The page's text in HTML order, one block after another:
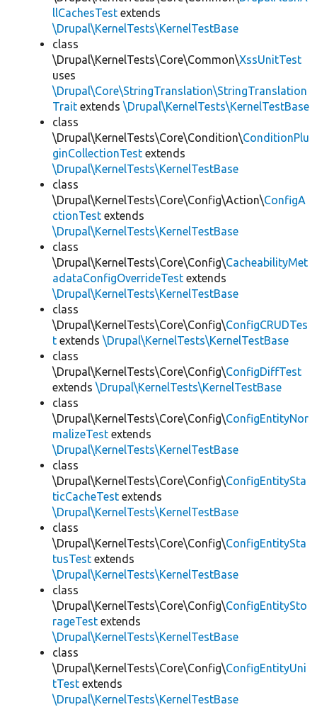
llCachesTest extends
\Drupal\KernelTests\KernelTestBase
class
\Drupal\KernelTests\Core\Common\XssUnitTest
uses
\Drupal\Core\StringTranslation\StringTranslation
Trait extends \Drupal\KernelTests\KernelTestBase
class
\Drupal\KernelTests\Core\Condition\ConditionPlu
ginCollectionTest extends
\Drupal\KernelTests\KernelTestBase
class
\Drupal\KernelTests\Core\Config\Action\ConfigA
ctionTest extends
\Drupal\KernelTests\KernelTestBase
class
\Drupal\KernelTests\Core\Config\CacheabilityMet
adataConfigOverrideTest extends
\Drupal\KernelTests\KernelTestBase
class
\Drupal\KernelTests\Core\Config\ConfigCRUDTes
t extends \Drupal\KernelTests\KernelTestBase
class
\Drupal\KernelTests\Core\Config\ConfigDiffTest
extends \Drupal\KernelTests\KernelTestBase
class
\Drupal\KernelTests\Core\Config\ConfigEntityNor
malizeTest extends
\Drupal\KernelTests\KernelTestBase
class
\Drupal\KernelTests\Core\Config\ConfigEntitySta
ticCacheTest extends
\Drupal\KernelTests\KernelTestBase
class
\Drupal\KernelTests\Core\Config\ConfigEntitySta
tusTest extends
\Drupal\KernelTests\KernelTestBase
class
\Drupal\KernelTests\Core\Config\ConfigEntitySto
rageTest extends
\Drupal\KernelTests\KernelTestBase
class
\Drupal\KernelTests\Core\Config\ConfigEntityUni
tTest extends
\Drupal\KernelTests\KernelTestBase